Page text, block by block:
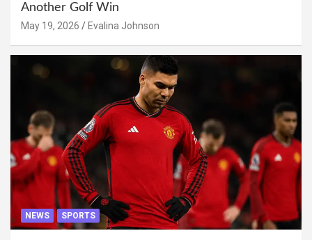
Another Golf Win
May 19, 2026 Evalina Johnson
NEWS SPORTS